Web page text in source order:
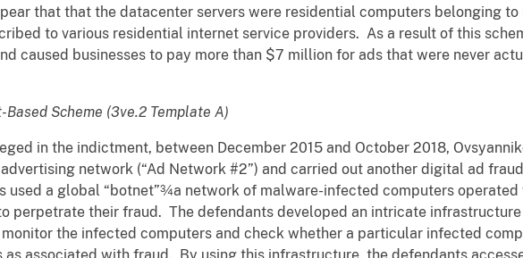
that that the datacenter servers were residential computers belonging
to various residential internet service providers. As a result of this
caused businesses to pay more than $7 million for ads that were never
Based Scheme (3ve.2 Template A)
in the indictment, between December 2015 and October 2018,
network (“Ad Network #2”) and carried out another digital ad
used a global “botnet”¾a network of malware-infected computers operated
perpetrate their fraud. The defendants developed an intricate
the infected computers and check whether a particular infected
as associated with fraud. By using this infrastructure, the defendants